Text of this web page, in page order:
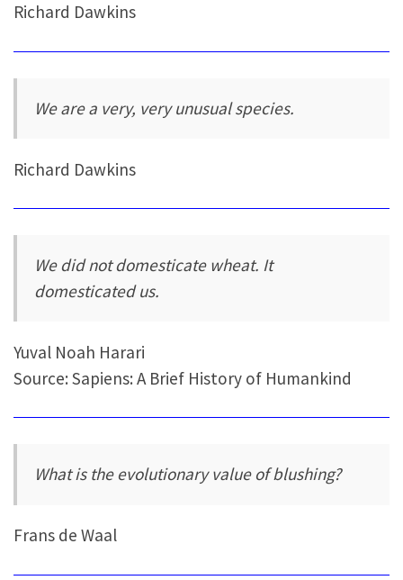
Richard Dawkins
We are a very, very unusual species.
Richard Dawkins
We did not domesticate wheat. It
domesticated us.
Yuval Noah Harari
Source: Sapiens: A Brief History of Humankind
What is the evolutionary value of blushing?
Frans de Waal